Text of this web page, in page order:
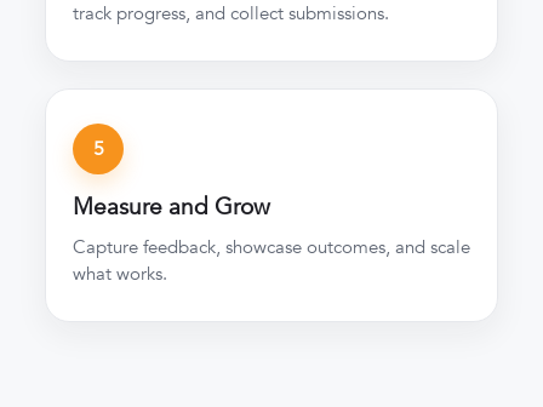
track progress, and collect submissions.
5
Measure and Grow
Capture feedback, showcase outcomes, and scale
what works.